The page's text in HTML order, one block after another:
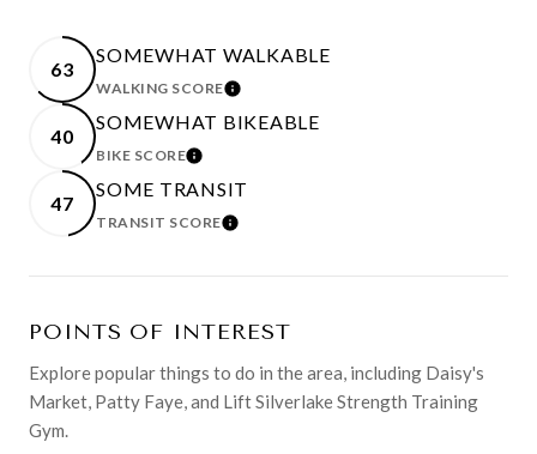
63
SOMEWHAT WALKABLE
WALKING SCORELEARN MORE
40
SOMEWHAT BIKEABLE
BIKE SCORELEARN MORE
47
SOME TRANSIT
TRANSIT SCORELEARN MORE
POINTS OF INTEREST
Explore popular things to do in the area, including Daisy's
Market, Patty Faye, and Lift Silverlake Strength Training
Gym.